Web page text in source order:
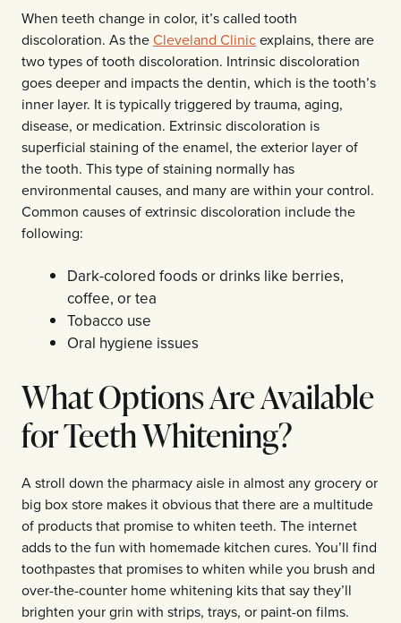
When teeth change in color, it’s called tooth
discoloration. As theCleveland Clinicexplains, there are
two types of tooth discoloration. Intrinsic discoloration
goes deeper and impacts the dentin, which is the tooth’s
inner layer. It is typically triggered by trauma, aging,
disease, or medication. Extrinsic discoloration is
superficial staining of the enamel, the exterior layer of
the tooth. This type of staining normally has
environmental causes, and many are within your control.
Common causes of extrinsic discoloration include the
following:
Dark-colored foods or drinks like berries,
coffee, or tea
Tobacco use
Oral hygiene issues
What Options Are Available
for Teeth Whitening?
A stroll down the pharmacy aisle in almost any grocery or
big box store makes it obvious that there are a multitude
of products that promise to whiten teeth. The internet
adds to the fun with homemade kitchen cures. You’ll find
toothpastes that promises to whiten while you brush and
over-the-counter home whitening kits that say they’ll
brighten your grin with strips, trays, or paint-on films.